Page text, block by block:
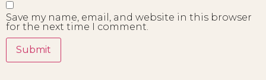
Save my name, email, and website in this browser
for the next time I comment.